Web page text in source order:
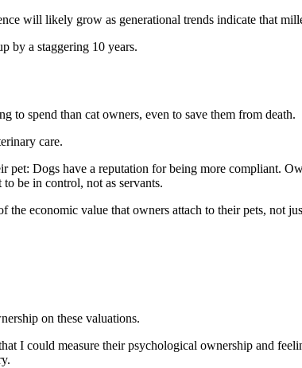
will likely grow as generational trends indicate that
by a staggering 10 years.
to spend than cat owners, even to save them from death.
care.
pet: Dogs have a reputation for being more compliant.
be in control, not as servants.
the economic value that owners attach to their pets, not
on these valuations.
I could measure their psychological ownership and